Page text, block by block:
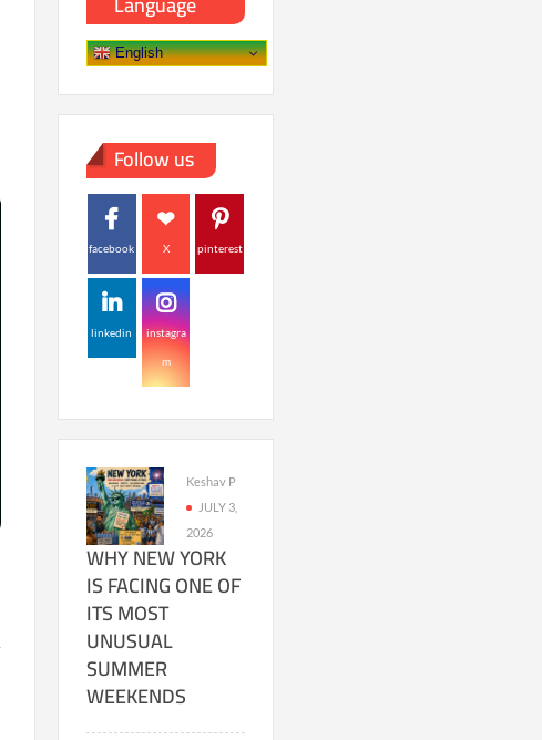
English
Follow us
facebook X pinterest
linkedin instagra
m
Keshav P
JULY 3,
2026
WHY NEW YORK
IS FACING ONE OF
ITS MOST
UNUSUAL
SUMMER
WEEKENDS